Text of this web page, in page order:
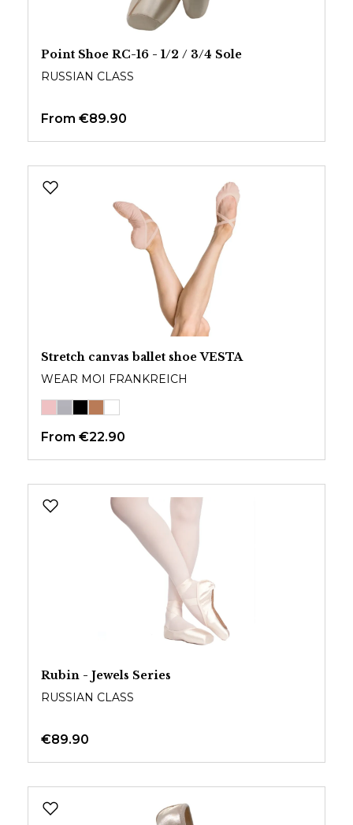
Point Shoe RC-16 - 1/2 / 3/4 Sole
RUSSIAN CLASS
From €89.90
Stretch canvas ballet shoe VESTA
WEAR MOI FRANKREICH
From €22.90
Rubin - Jewels Series
RUSSIAN CLASS
€89.90